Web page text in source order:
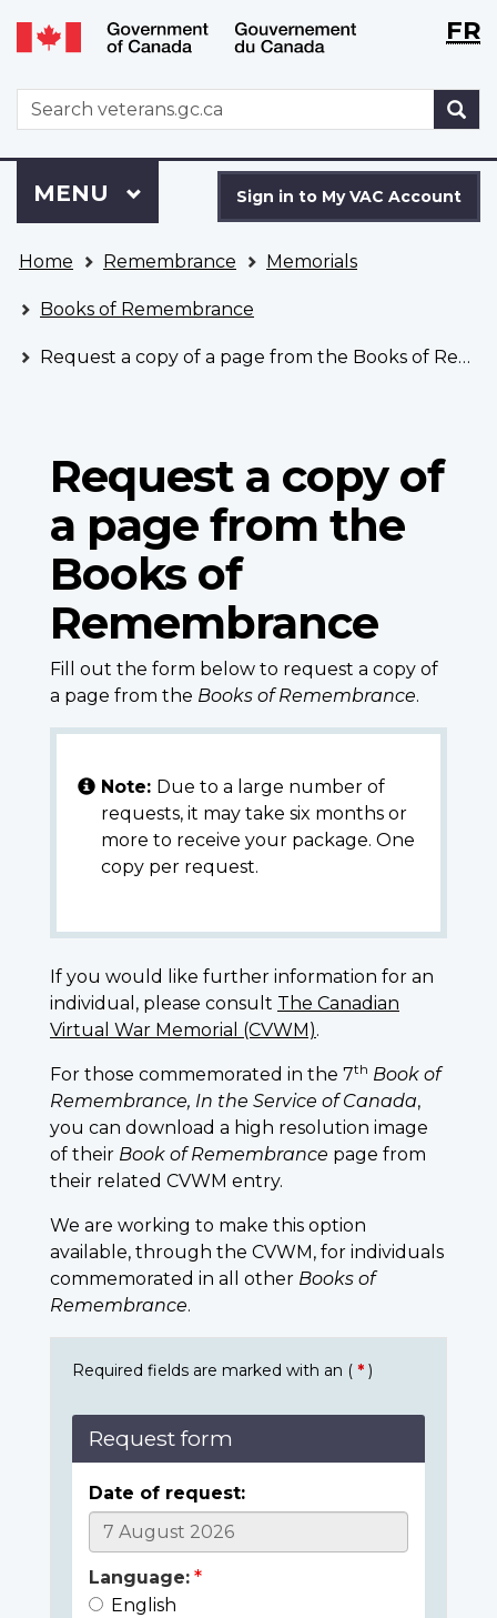
Skip
to
Switch
to
version
WxTFR
WxT
Search
form
to
VAC
Account
Sign in to My VAC Account
Menu
MAIN
MENU
are
here
Home Remembrance Memorials
Books of Remembrance
Request a copy of a page from the Books of Remembrance
Request a copy of
a page from the
Books of
Remembrance
Fill out the form below to request a copy of
a page from the Books of Remembrance.
Note: Due to a large number of
requests, it may take six months or
more to receive your package. One
copy per request.
If you would like further information for an
individual, please consult The Canadian
Virtual War Memorial (CVWM).
For those commemorated in the 7th Book of
Remembrance, In the Service of Canada,
you can download a high resolution image
of their Book of Remembrance page from
their related CVWM entry.
We are working to make this option
available, through the CVWM, for individuals
commemorated in all other Books of
Remembrance.
Required fields are marked with an ( * )
Request form
Date of request:
Language:
English